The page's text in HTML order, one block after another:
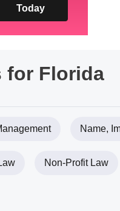
Today
for Florida
Name,
Non-Profit Law